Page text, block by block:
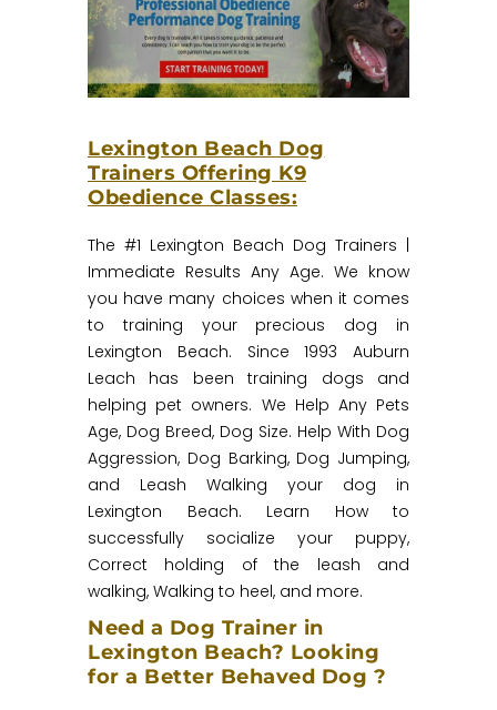
Lexington Beach Dog
Trainers Offering K9
Obedience Classes:
The #1 Lexington Beach Dog Trainers |
Immediate Results Any Age.‎ We know
you have many choices when it comes
to training your precious dog in
Lexington Beach. Since 1993 Auburn
Leach has been training dogs and
helping pet owners. We Help Any Pets
Age, Dog Breed, Dog Size. Help With Dog
Aggression, Dog Barking, Dog Jumping,
and Leash Walking your dog in
Lexington Beach. Learn How to
successfully socialize your puppy,
Correct holding of the leash and
walking, Walking to heel, and more.
Need a Dog Trainer in
Lexington Beach? Looking
for a Better Behaved Dog ?